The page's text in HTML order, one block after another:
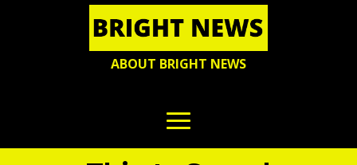
ABOUT BRIGHT NEWS